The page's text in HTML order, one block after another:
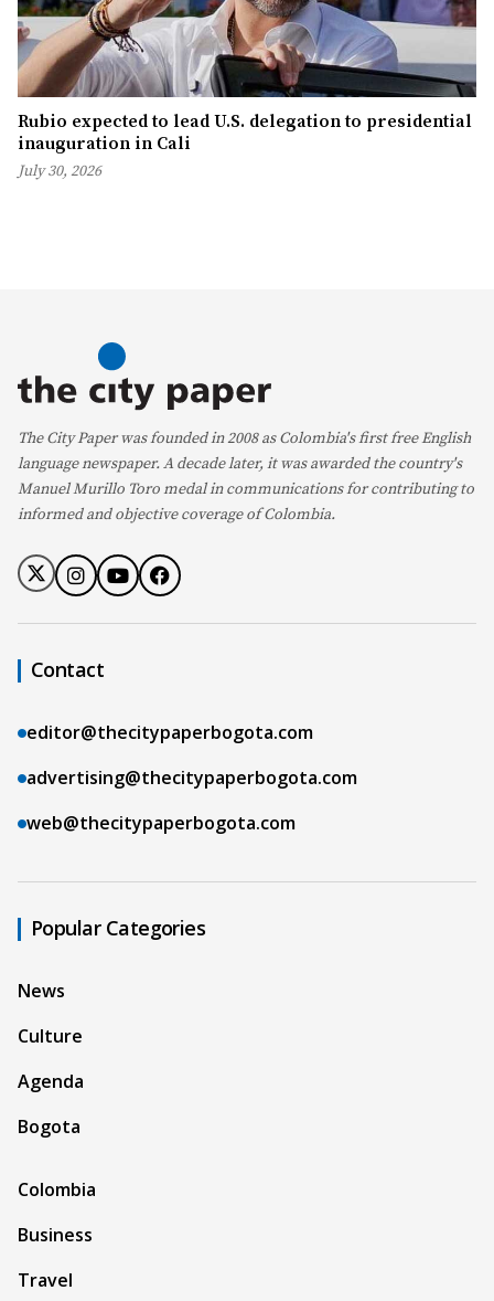
Rubio expected to lead U.S. delegation to presidential
inauguration in Cali
July 30, 2026
The City Paper was founded in 2008 as Colombia's first free English
language newspaper. A decade later, it was awarded the country's
Manuel Murillo Toro medal in communications for contributing to
informed and objective coverage of Colombia.
Contact
editor@thecitypaperbogota.com
advertising@thecitypaperbogota.com
web@thecitypaperbogota.com
Popular Categories
News
Culture
Agenda
Bogota
Colombia
Business
Travel